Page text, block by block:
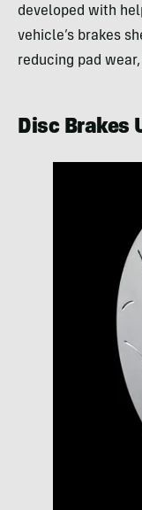
developed with
vehicle’s brakes
reducing pad
Disc Brakes